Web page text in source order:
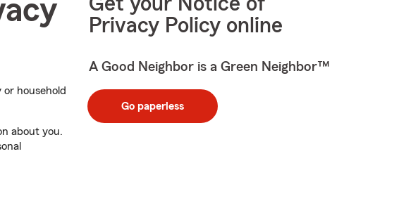
household
about you.
Privacy Policy online
A Good Neighbor is a Green Neighbor™
Go paperless